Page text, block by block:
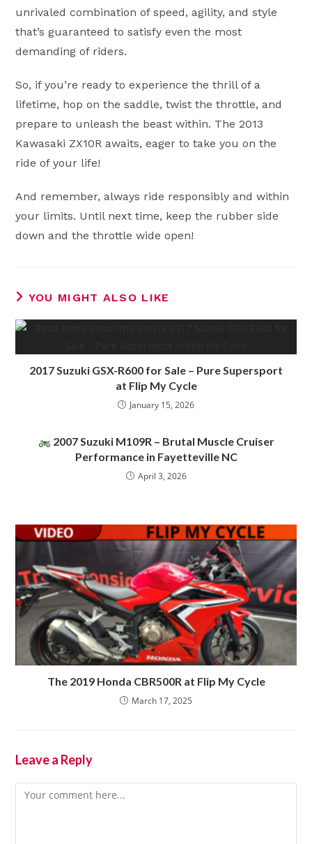
unrivaled combination of speed, agility, and style
that’s guaranteed to satisfy even the most
demanding of riders.
So, if you’re ready to experience the thrill of a
lifetime, hop on the saddle, twist the throttle, and
prepare to unleash the beast within. The 2013
Kawasaki ZX10R awaits, eager to take you on the
ride of your life!
And remember, always ride responsibly and within
your limits. Until next time, keep the rubber side
down and the throttle wide open!
YOU MIGHT ALSO LIKE
2017 Suzuki GSX-R600 for Sale – Pure Supersport
at Flip My Cycle
January 15, 2026
2007 Suzuki M109R – Brutal Muscle Cruiser
Performance in Fayetteville NC
April 3, 2026
The 2019 Honda CBR500R at Flip My Cycle
March 17, 2025
Leave a Reply
Comment